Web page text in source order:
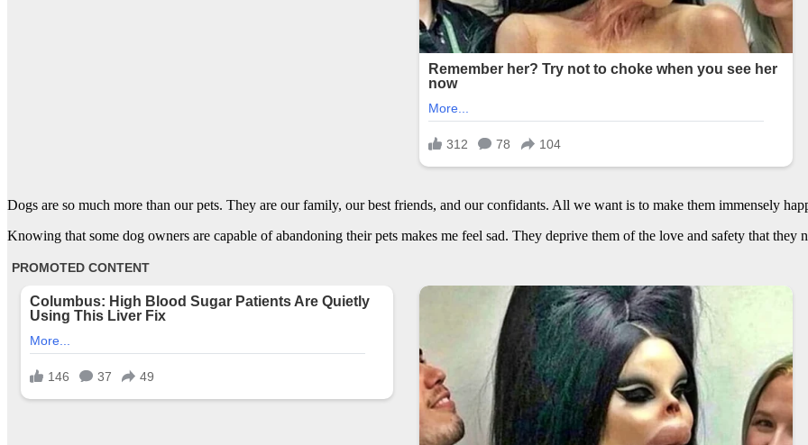
Dogs are so much more than our pets. They are our family, our best friends, and our confidants. All we want is to make them immensely
Knowing that some dog owners are capable of abandoning their pets makes me feel sad. They deprive them of the love and safety that they